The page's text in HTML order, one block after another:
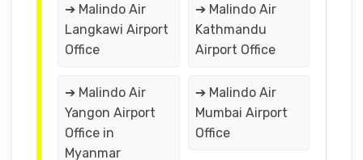
➔ Malindo Air
Langkawi Airport
Office
➔ Malindo Air
Kathmandu
Airport Office
➔ Malindo Air
Yangon Airport
Office in
Myanmar
➔ Malindo Air
Mumbai Airport
Office